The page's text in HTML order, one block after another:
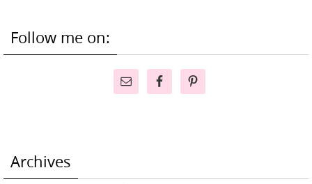
Follow me on:
Archives